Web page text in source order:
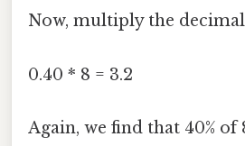
Now, multiply the
0.40 * 8 = 3.2
Again, we find that 40% of